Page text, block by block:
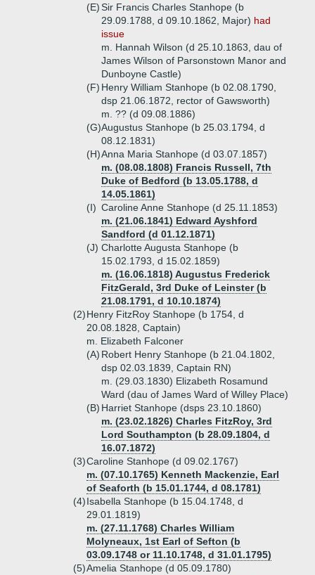
(E)Sir Francis Charles Stanhope (b
29.09.1788, d 09.10.1862, Major) had
issue
m. Hannah Wilson (d 25.10.1863, dau of
James Wilson of Parsonstown Manor and
Dunboyne Castle)
(F) Henry William Stanhope (b 02.08.1790,
dsp 21.06.1872, rector of Gawsworth)
m. ?? (d 09.08.1886)
(G)Augustus Stanhope (b 25.03.1794, d
08.12.1831)
(H)Anna Maria Stanhope (d 03.07.1857)
m. (08.08.1808) Francis Russell, 7th
Duke of Bedford (b 13.05.1788, d
14.05.1861)
(I) Caroline Anne Stanhope (d 25.11.1853)
m. (21.06.1841) Edward Ayshford
Sandford (d 01.12.1871)
(J) Charlotte Augusta Stanhope (b
15.02.1793, d 15.02.1859)
m. (16.06.1818) Augustus Frederick
FitzGerald, 3rd Duke of Leinster (b
21.08.1791, d 10.10.1874)
(2)Henry FitzRoy Stanhope (b 1754, d
20.08.1828, Captain)
m. Elizabeth Falconer
(A) Robert Henry Stanhope (b 21.04.1802,
dsp 02.03.1839, Captain RN)
m. (29.03.1830) Elizabeth Rosamund
Ward (dau of James Ward of Willey Place)
(B) Harriet Stanhope (dsps 23.10.1860)
m. (23.02.1826) Charles FitzRoy, 3rd
Lord Southampton (b 28.09.1804, d
16.07.1872)
(3)Caroline Stanhope (d 09.02.1767)
m. (07.10.1765) Kenneth Mackenzie, Earl
of Seaforth (b 15.01.1744, d 08.1781)
(4)Isabella Stanhope (b 15.04.1748, d
29.01.1819)
m. (27.11.1768) Charles William
Molyneaux, 1st Earl of Sefton (b
03.09.1748 or 11.10.1748, d 31.01.1795)
(5)Amelia Stanhope (d 05.09.1780)